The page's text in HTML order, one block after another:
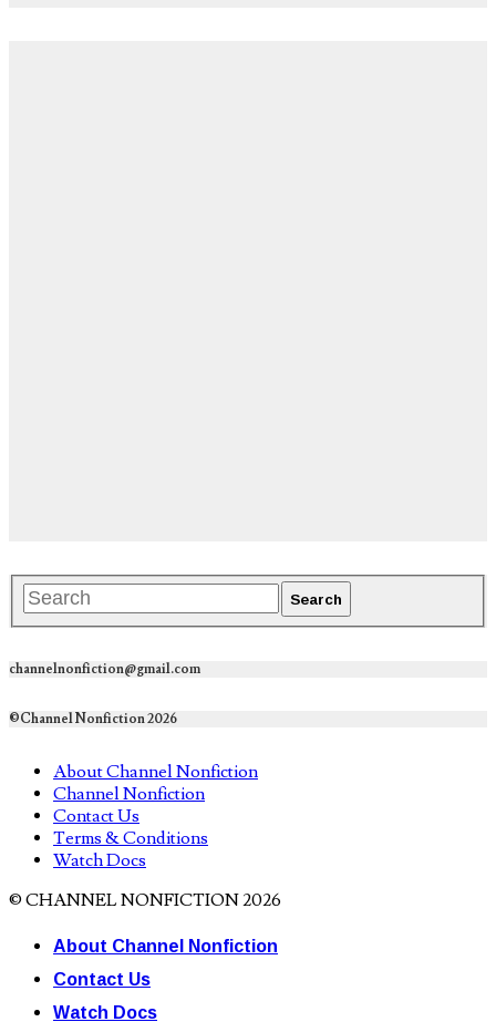
channelnonfiction@gmail.com
©Channel Nonfiction 2026
About Channel Nonfiction
Channel Nonfiction
Contact Us
Terms & Conditions
Watch Docs
© CHANNEL NONFICTION 2026
About Channel Nonfiction
Contact Us
Watch Docs